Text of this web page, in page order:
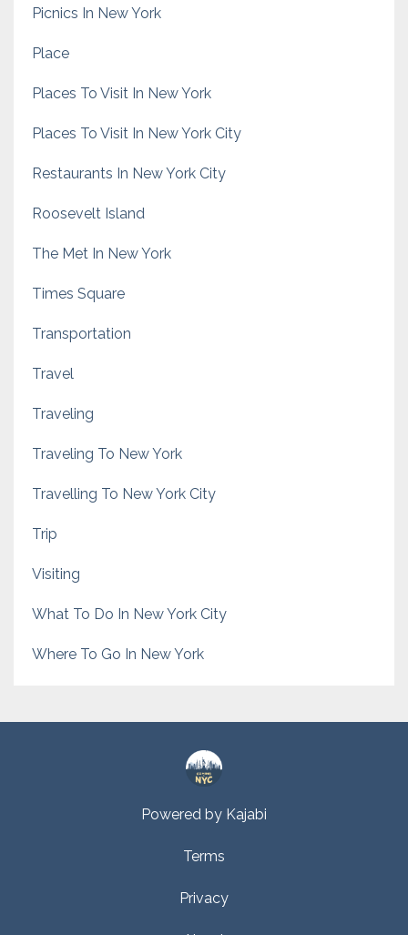
Picnics In New York
Place
Places To Visit In New York
Places To Visit In New York City
Restaurants In New York City
Roosevelt Island
The Met In New York
Times Square
Transportation
Travel
Traveling
Traveling To New York
Travelling To New York City
Trip
Visiting
What To Do In New York City
Where To Go In New York
Powered by Kajabi
Terms
Privacy